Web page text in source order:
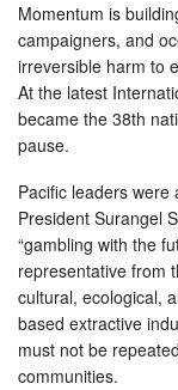
Momentum is
campaigners, and
irreversible harm to
At the latest
became the 38th
pause.
Pacific leaders were
President Surangel
“gambling with the
representative from
cultural, ecological,
based extractive
must not be
communities.